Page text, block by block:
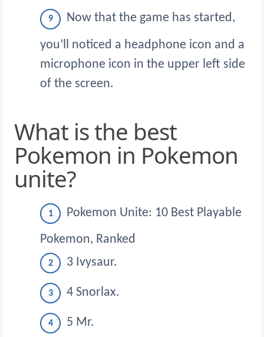
Now that the game has started,
you’ll noticed a headphone icon and a
microphone icon in the upper left side
of the screen.
What is the best
Pokemon in Pokemon
unite?
Pokemon Unite: 10 Best Playable
Pokemon, Ranked
3 Ivysaur.
4 Snorlax.
5 Mr.